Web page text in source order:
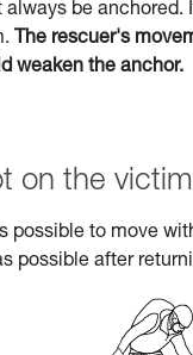
be
The rescuer's
weaken the anchor.
on the
possible to move
possible after